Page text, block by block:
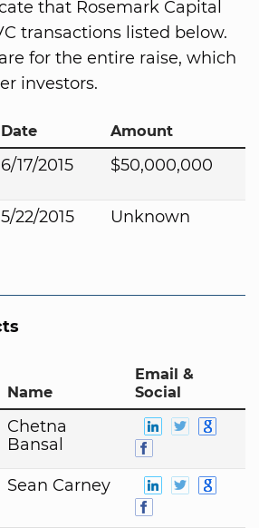
that Rosemark Capital
transactions listed below.
for the entire raise, which
investors.
Date Amount
6/17/2015 $50,000,000
5/22/2015 Unknown
Name
Email &
Social
Chetna
Bansal
Sean Carney